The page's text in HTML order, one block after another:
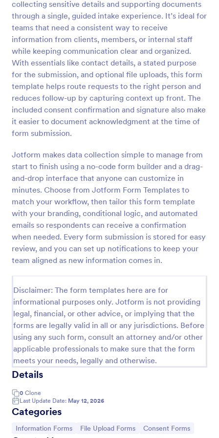
collecting sensitive details and supporting documents
through a single, guided intake experience. It’s ideal for
teams that need a consistent way to receive
information from clients, members, or internal staff
while keeping communication clear and organized.
With essentials like contact details, a stated purpose
for the submission, and optional file uploads, this form
template helps route requests to the right person and
reduces follow-up by capturing context up front. The
included consent confirmation and signature also make
it easier to document acknowledgment at the time of
form submission.
Jotform makes data collection simple to manage from
start to finish using a no-code form builder and a drag-
and-drop interface that anyone can customize in
minutes. Choose from Jotform Form Templates to
match your workflow, then tailor this form template
with your branding, conditional logic, and automated
emails so respondents can receive a confirmation
when needed. Every form submission is stored for easy
review, and you can set up notifications to keep your
team aligned as new information comes in.
Disclaimer: The form templates here are for
informational purposes only. Jotform is not providing
legal, financial, or other advice, or implying that the
forms are legally valid in all or any jurisdictions. Before
using any such form, consult an attorney and/or other
applicable professionals to make sure that the form
meets your needs, legally and otherwise.
Details
0 Clone
Last Update Date: May 12, 2026
Categories
Go to Category:
Information Forms Go to Category:
File Upload Forms Go to Category:
Consent Forms
Preview
Information Request Form
An Information Request Form is a versatile form
template designed to facilitate the process of
organizations, or businesses.
Go to Category:
Customer Service Forms
Use Template
Preview